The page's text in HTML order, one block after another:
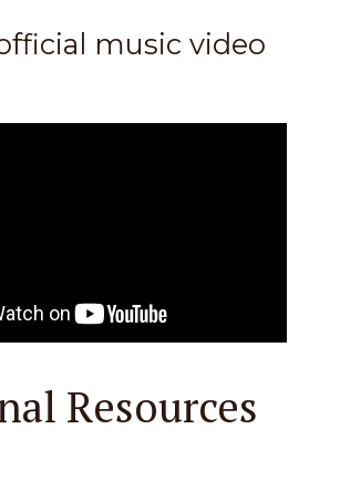
music video
Resources